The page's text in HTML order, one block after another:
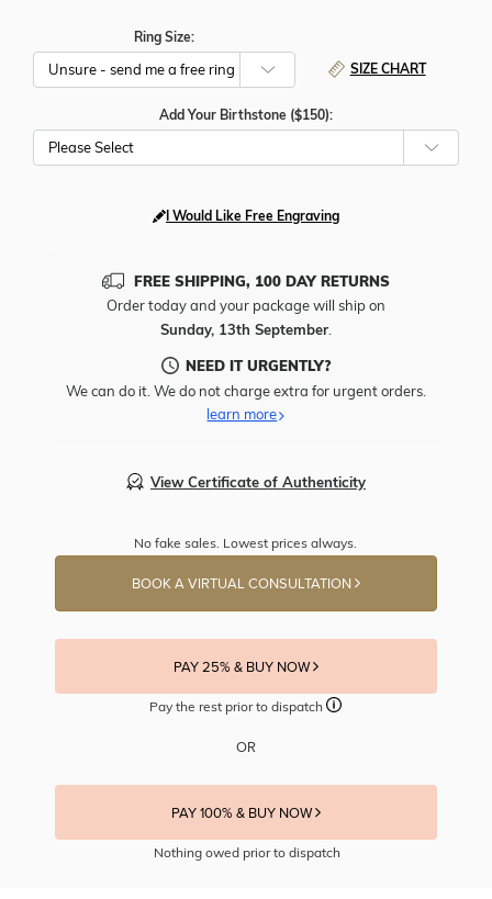
Ring Size:
SIZE CHART
Add Your Birthstone ($150):
Please Select
I Would Like Free Engraving
FREE SHIPPING, 100 DAY RETURNS
Order today and your package will ship on
Sunday, 13th September.
NEED IT URGENTLY?
We can do it. We do not charge extra for urgent orders.
learn more
View Certificate of Authenticity
No fake sales. Lowest prices always.
BOOK A VIRTUAL CONSULTATION
PAY 25% & BUY NOW
Pay the rest prior to dispatch
OR
PAY 100% & BUY NOW
Nothing owed prior to dispatch